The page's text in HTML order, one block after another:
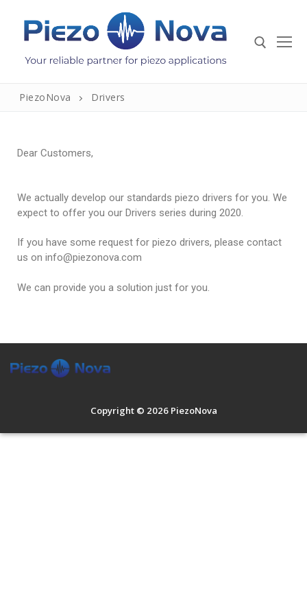
Home
Customized Products
Applications
PiezoNova Drivers
Dear Customers,
We actually develop our standards piezo drivers for you. We
expect to offer you our Drivers series during 2020.
If you have some request for piezo drivers, please contact
us on info@piezonova.com
We can provide you a solution just for you.
Copyright © 2026 PiezoNova